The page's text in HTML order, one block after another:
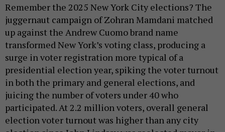
Remember the 2025 New York City elections? The
juggernaut campaign of Zohran Mamdani matched
up against the Andrew Cuomo brand name
transformed New York’s voting class, producing a
surge in voter registration more typical of a
presidential election year, spiking the voter turnout
in both the primary and general elections, and
juicing the number of voters under 40 who
participated. At 2.2 million voters, overall general
election voter turnout was higher than any city